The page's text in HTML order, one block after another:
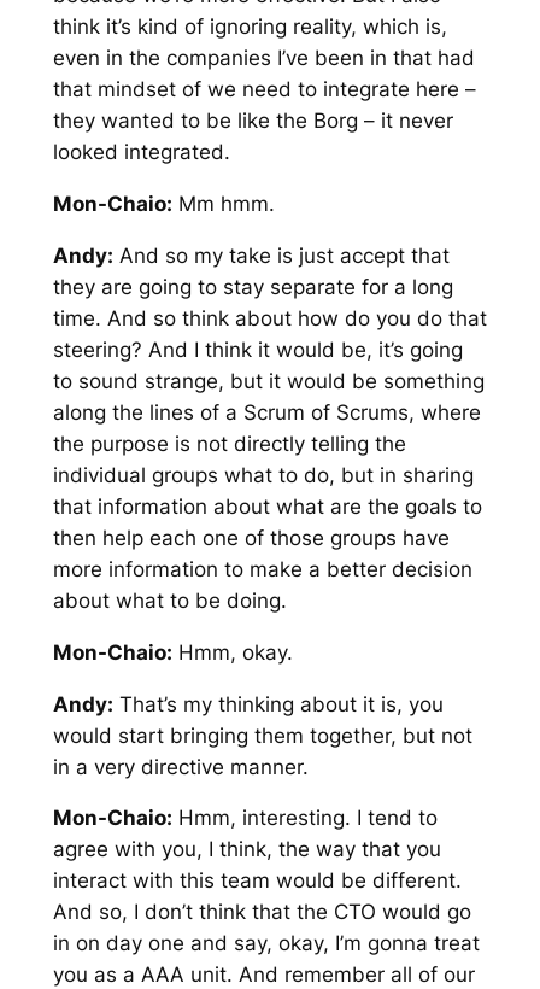
think it’s kind of ignoring reality, which is,
even in the companies I’ve been in that had
that mindset of we need to integrate here –
they wanted to be like the Borg – it never
looked integrated.
Mon-Chaio: Mm hmm.
Andy: And so my take is just accept that
they are going to stay separate for a long
time. And so think about how do you do that
steering? And I think it would be, it’s going
to sound strange, but it would be something
along the lines of a Scrum of Scrums, where
the purpose is not directly telling the
individual groups what to do, but in sharing
that information about what are the goals to
then help each one of those groups have
more information to make a better decision
about what to be doing.
Mon-Chaio: Hmm, okay.
Andy: That’s my thinking about it is, you
would start bringing them together, but not
in a very directive manner.
Mon-Chaio: Hmm, interesting. I tend to
agree with you, I think, the way that you
interact with this team would be different.
And so, I don’t think that the CTO would go
in on day one and say, okay, I’m gonna treat
you as a AAA unit. And remember all of our